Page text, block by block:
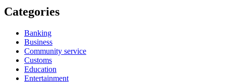
Categories
Banking
Business
Community service
Customs
Education
Entertainment